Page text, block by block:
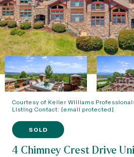
Courtesy of Keller Williams
Listing Contact: [email protected]
SOLD
4 Chimney Crest Drive